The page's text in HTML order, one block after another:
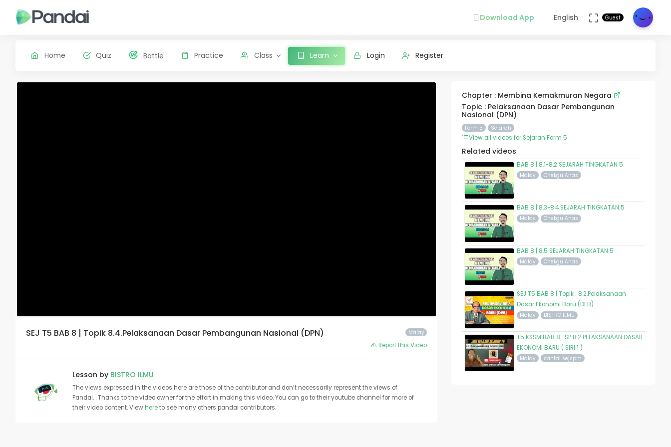
Download App English Guest
Home Quiz Battle Practice Class Learn Login Register
Malay
SEJ T5 BAB 8 | Topik 8.4.Pelaksanaan Dasar Pembangunan Nasional (DPN)
Report this Video
Lesson by BISTRO ILMU
The views expressed in the videos here are those of the contributor and don’t necessarily represent the views of
Pandai. . Thanks to the video owner for the effort in making this video. You can go to their youtube channel for more of
their video content. Viewhereto see many others pandai contributors.
Chapter : Membina Kemakmuran Negara
Topic : Pelaksanaan Dasar Pembangunan
Nasional (DPN)
Form 5 Sejarah
View all videos for Sejarah Form 5
Related videos
BAB 8 | 8.1-8.2 SEJARAH TINGKATAN 5
Malay Chekgu Anas
BAB 8 | 8.3-8.4 SEJARAH TINGKATAN 5
Malay Chekgu Anas
BAB 8 | 8.5 SEJARAH TINGKATAN 5
Malay Chekgu Anas
SEJ T5 BAB 8 | Topik : 8.2.Pelaksanaan
Dasar Ekonomi Baru (DEB)
Malay BISTRO ILMU
T5 KSSM BAB 8 : SP 8.2 PELAKSANAAN DASAR
EKONOMI BARU ( SIRI 1 )
Malay santai sejspm